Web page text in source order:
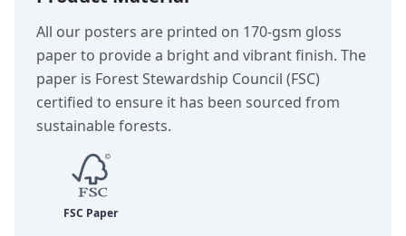
All our posters are printed on 170-gsm gloss
paper to provide a bright and vibrant finish. The
paper is Forest Stewardship Council (FSC)
certified to ensure it has been sourced from
sustainable forests.